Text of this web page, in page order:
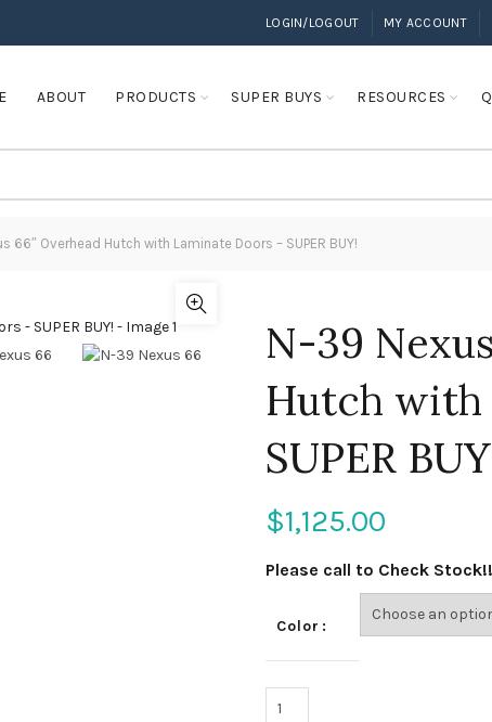
LOGIN/LOGOUT MY ACCOUNT
ABOUT PRODUCTS SUPER BUYS RESOURCES
66″ Overhead Hutch with Laminate Doors – SUPER BUY!
N-39
Hutch with
SUPER
$1,125.00
Please call to Check Stock!!
Color